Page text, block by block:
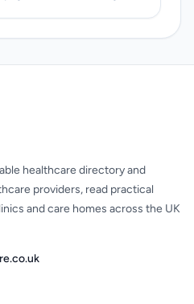
healthcare directory and
providers, read practical
and care homes across the UK